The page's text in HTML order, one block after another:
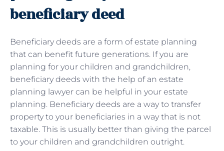
beneficiary deed
Beneficiary deeds are a form of estate planning
that can benefit future generations. If you are
planning for your children and grandchildren,
beneficiary deeds with the help of an estate
planning lawyer can be helpful in your estate
planning. Beneficiary deeds are a way to transfer
property to your beneficiaries in a way that is not
taxable. This is usually better than giving the parcel
to your children and grandchildren outright.